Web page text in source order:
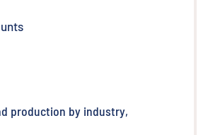
production by industry,
link